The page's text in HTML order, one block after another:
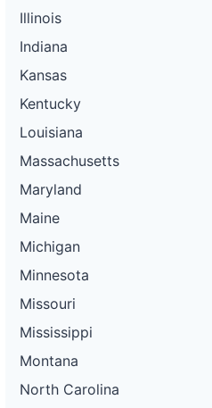
Illinois
Indiana
Kansas
Kentucky
Louisiana
Massachusetts
Maryland
Maine
Michigan
Minnesota
Missouri
Mississippi
Montana
North Carolina